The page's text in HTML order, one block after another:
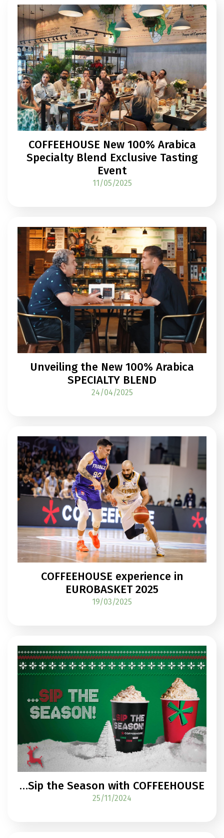
COFFEEHOUSE New 100% Arabica
Specialty Blend Exclusive Tasting
Event
11/05/2025
Unveiling the New 100% Arabica
SPECIALTY BLEND
24/04/2025
COFFEEHOUSE experience in
EUROBASKET 2025
19/03/2025
…Sip the Season with COFFEEHOUSE
25/11/2024